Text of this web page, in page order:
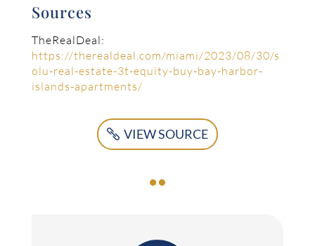
Sources
TheRealDeal:
https://therealdeal.com/miami/2023/08/30/s
olu-real-estate-3t-equity-buy-bay-harbor-
islands-apartments/
VIEW SOURCE
